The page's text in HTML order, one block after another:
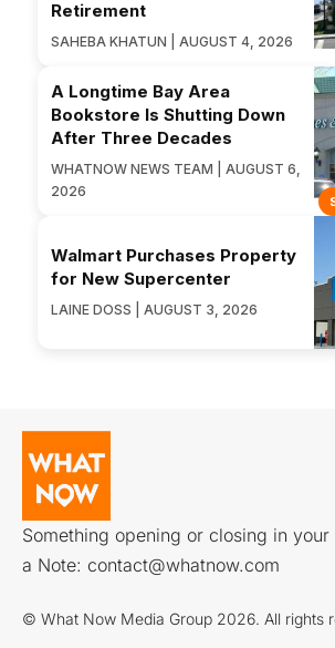
Retirement
SAHEBA KHATUN | AUGUST 4, 2026
A Longtime Bay Area
Bookstore Is Shutting Down
After Three Decades
WHATNOW NEWS TEAM | AUGUST 6,
2026
Walmart Purchases Property
for New Supercenter
LAINE DOSS | AUGUST 3, 2026
Something opening or closing in your
a Note: contact@whatnow.com
© What Now Media Group 2026. All rights